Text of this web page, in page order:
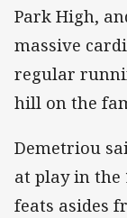
Park High,
massive
regular
hill on the
Demetriou
at play in
feats asides